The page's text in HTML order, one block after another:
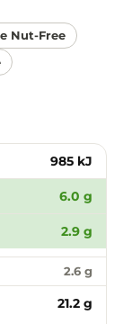
Nut-Free
985 kJ
6.0 g
2.9 g
2.6 g
21.2 g